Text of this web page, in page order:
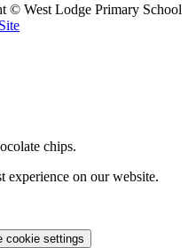
© West Lodge Primary School
chips.
experience on our website.
cookie settings